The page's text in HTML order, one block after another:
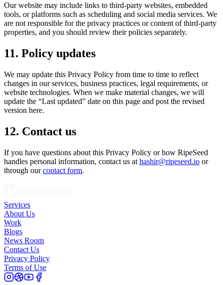
Our website may include links to third-party websites, embedded
tools, or platforms such as scheduling and social media services. We
are not responsible for the privacy practices or content of third-party
properties, and you should review their policies separately.
11. Policy updates
We may update this Privacy Policy from time to time to reflect
changes in our services, business practices, legal requirements, or
website technologies. When we make material changes, we will
update the “Last updated” date on this page and post the revised
version here.
12. Contact us
If you have questions about this Privacy Policy or how RipeSeed
handles personal information, contact us at hashir@ripeseed.io or
through ourcontact form.
Services
About Us
Work
Blogs
News Room
Contact Us
Privacy Policy
Terms of Use